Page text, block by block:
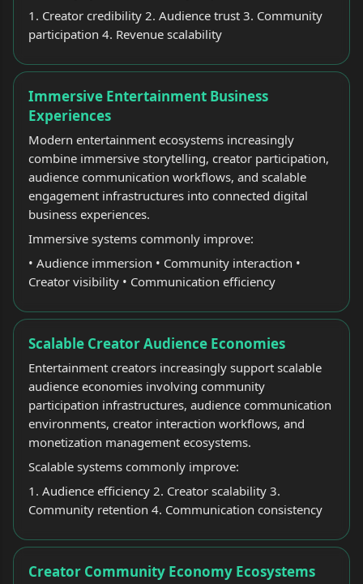
1. Creator credibility 2. Audience trust 3. Community
participation 4. Revenue scalability
Immersive Entertainment Business
Experiences
Modern entertainment ecosystems increasingly
combine immersive storytelling, creator participation,
audience communication workflows, and scalable
engagement infrastructures into connected digital
business experiences.
Immersive systems commonly improve:
• Audience immersion • Community interaction •
Creator visibility • Communication efficiency
Scalable Creator Audience Economies
Entertainment creators increasingly support scalable
audience economies involving community
participation infrastructures, audience communication
environments, creator interaction workflows, and
monetization management ecosystems.
Scalable systems commonly improve:
1. Audience efficiency 2. Creator scalability 3.
Community retention 4. Communication consistency
Creator Community Economy Ecosystems